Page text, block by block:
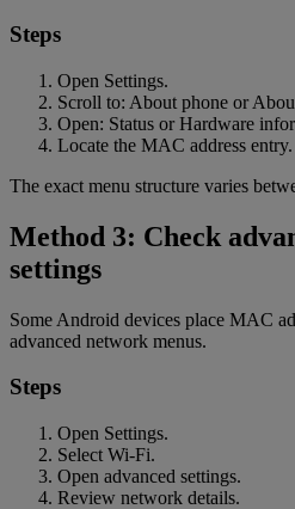
Steps
Open Settings.
Scroll to: About phone or
Open: Status or Hardware
Locate the MAC address entry.
The exact menu structure varies
Method 3: Check
settings
Some Android devices place MAC
advanced network menus.
Steps
Open Settings.
Select Wi-Fi.
Open advanced settings.
Review network details.